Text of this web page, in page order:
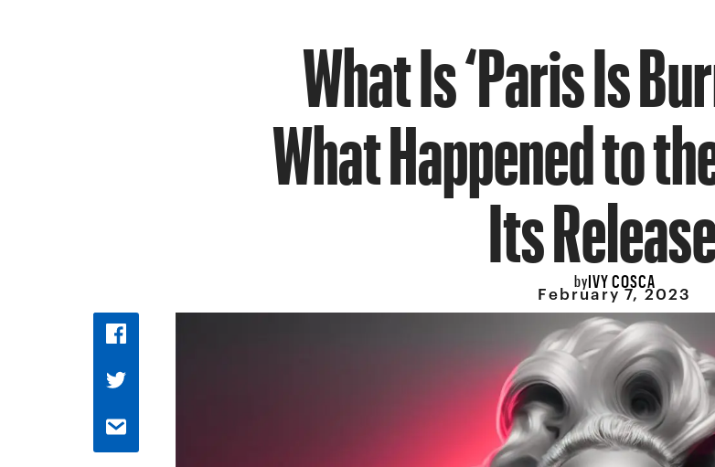
What Is ‘Paris Is
What Happened to
Its
byIVY COSCA
February 7, 2023